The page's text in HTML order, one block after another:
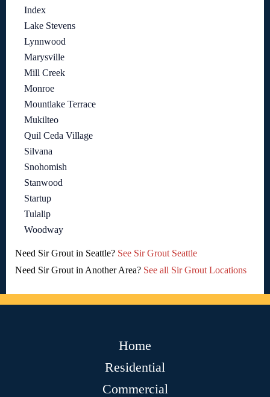
Index
Lake Stevens
Lynnwood
Marysville
Mill Creek
Monroe
Mountlake Terrace
Mukilteo
Quil Ceda Village
Silvana
Snohomish
Stanwood
Startup
Tulalip
Woodway
Need Sir Grout in Seattle? See Sir Grout Seattle
Need Sir Grout in Another Area? See all Sir Grout Locations
Home
Residential
Commercial